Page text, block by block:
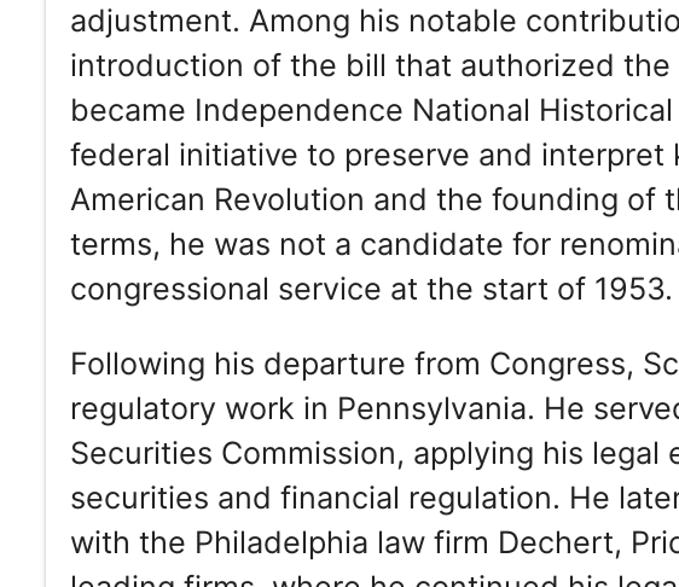
adjustment. Among his notable
introduction of the bill that authorized
became Independence National
federal initiative to preserve and
American Revolution and the founding of
terms, he was not a candidate for
congressional service at the start of 1953.
Following his departure from Congress,
regulatory work in Pennsylvania. He
Securities Commission, applying his
securities and financial regulation. He
with the Philadelphia law firm Dechert,